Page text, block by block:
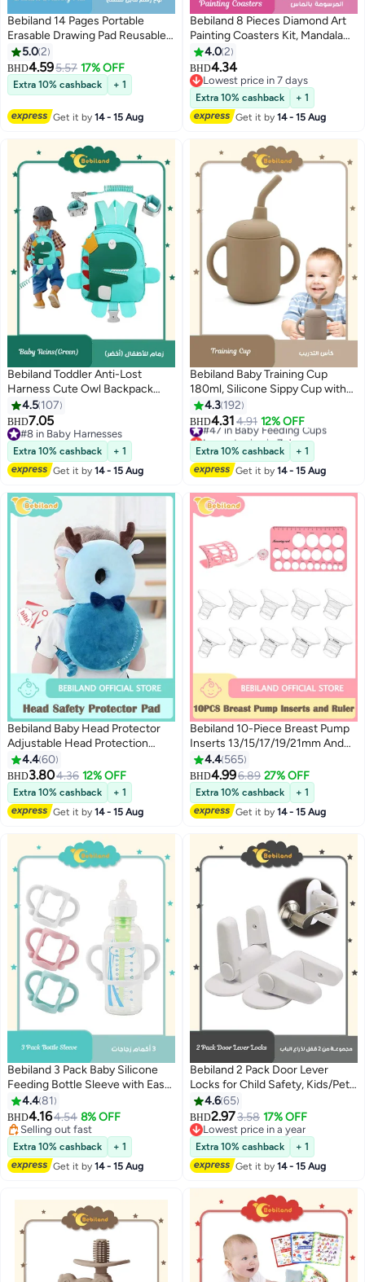
Bebiland 14 Pages Portable
Erasable Drawing Pad Reusable
Sketchpad Painting Book with 12
Colored Erasable Pens for Kids
Toddlers Cat
5.02
BHD4.595.57 17% OFF
Extra 10% cashback + 1
Get it by14 - 15 Aug
Bebiland 8 Pieces Diamond Art
Painting Coasters Kit, Mandala
Diamond Art Coasters with
Holder, DIY Diamond Mandala
Coasters for Beginners, Kids
(Multicolour)
4.02
BHD4.34
Lowest price in 7 days
Lowest price in 7 days
Extra 10% cashback
+ 1
Get it by14 - 15 Aug
Bebiland Toddler Anti-Lost
Harness Cute Owl Backpack
With Safety Leash For Age 1 - 5
Years Old Kids, Green
4.5 107
BHD7.05
#8 in Baby Harnesses
#8 in Baby Harnesses
Extra 10% cashback
+ 1
Get it by14 - 15 Aug
Bebiland Baby Training Cup
180ml, Silicone Sippy Cup with
Handles, Lid and Straw, Spill
Proof and Non-Slip Straw Cup
for Babies and Toddler (Brown)
4.3 192
BHD4.31 4.91 12% OFF
#47 in Baby Feeding Cups
Lowest price in 7 days
#47 in Baby Feeding Cups
Extra 10% cashback
+ 1
Get it by14 - 15 Aug
Bebiland Baby Head Protector
Adjustable Head Protection
Backpack with Safety Mat
Suitable for Head Protection,
Crawling and Walking for
Preschool Babies(Blue Deer)
4.460
BHD3.804.36 12% OFF
Extra 10% cashback
+ 1
Get it by14 - 15 Aug
Bebiland 10-Piece Breast Pump
Inserts 13/15/17/19/21mm And
Ruler, Compatible with Momcozy
S12 Pro/S9 Pro/S12/S9
4.4 565
BHD4.996.89 27% OFF
Extra 10% cashback
+ 1
Get it by14 - 15 Aug
Bebiland 3 Pack Baby Silicone
Feeding Bottle Sleeve with Easy
Grip Handles White Pink and
Blue
4.481
BHD4.164.54 8% OFF
Selling out fast
Selling out fast
Extra 10% cashback
+ 1
Get it by14 - 15 Aug
Bebiland 2 Pack Door Lever
Locks for Child Safety, Kids/Pets
Proof Door Handles with 3M
Adhesive
4.665
BHD2.973.58 17% OFF
Lowest price in a year
Lowest price in a year
Extra 10% cashback
+ 1
Get it by14 - 15 Aug